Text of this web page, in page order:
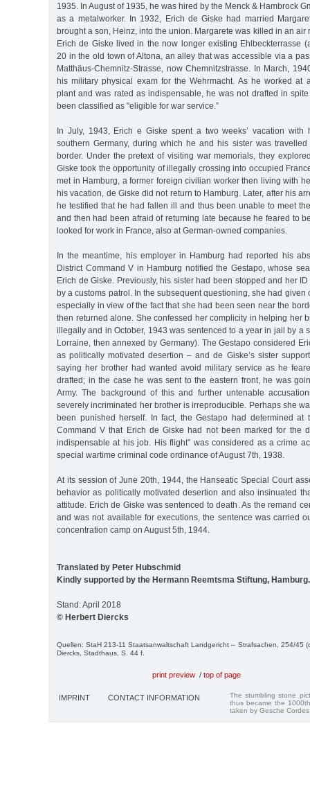
1935. In August of 1935, he was hired by the Menck & Hambrock
as a metalworker. In 1932, Erich de Giske had married
brought a son, Heinz, into the union. Margarete was killed in an air
Erich de Giske lived in the now longer existing Ehlbeckterrasse
20 in the old town of Altona, an alley that was accessible via a
Matthäus-Chemnitz-Strasse, now Chemnitzstrasse. In March,
his military physical exam for the Wehrmacht. As he worked at
plant and was rated as indispensable, he was not drafted in
been classified as "eligible for war service.”
In July, 1943, Erich e Giske spent a two weeks’ vacation
southern Germany, during which he and his sister was travelled
border. Under the pretext of visiting war memorials, they
Giske took the opportunity of illegally crossing into occupied
met in Hamburg, a former foreign civilian worker then living with
his vacation, de Giske did not return to Hamburg. Later, after his
he testified that he had fallen ill and thus been unable to meet
and then had been afraid of returning late because he feared to
looked for work in France, also at German-owned companies.
In the meantime, his employer in Hamburg had reported his
District Command V in Hamburg notified the Gestapo, whose
Erich de Giske. Previously, his sister had been stopped and her
by a customs patrol. In the subsequent questioning, she had given
especially in view of the fact that she had been seen near the
then returned alone. She confessed her complicity in helping her
illegally and in October, 1943 was sentenced to a year in jail by a
Lorraine, then annexed by Germany). The Gestapo considered
as politically motivated desertion – and de Giske’s sister
saying her brother had wanted avoid military service as he
drafted; in the case he was sent to the eastern front, he was
Army. The background of this and further untenable
severely incriminated her brother is irreproducible. Perhaps she
been punished herself. In fact, the Gestapo had determined at
Command V that Erich de Giske had not been marked for the
indispensable at his job. His flight” was considered as a crime
special wartime criminal code ordinance of August 7th, 1938.
At its session of June 20th, 1944, the Hanseatic Special Court
behavior as politically motivated desertion and also insinuated
attitude. Erich de Giske was sentenced to death. As the remand
and was not available for executions, the sentence was carried
concentration camp on August 5th, 1944.
Translated by Peter Hubschmid
Kindly supported by the Hermann Reemtsma Stiftung, Hamburg.
Stand: April 2018
© Herbert Diercks
Quellen: StaH 213-11 Staatsanwaltschaft Landgericht – Strafsachen, 254/45
Diercks, Stadthaus, S. 44 f.
print preview / top of page
IMPRINT CONTACT INFORMATION
The stumbling stone
thus became the
taken by Gesche